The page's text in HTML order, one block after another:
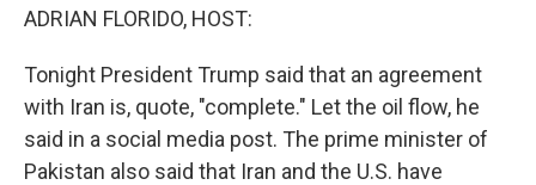
ADRIAN FLORIDO, HOST:
Tonight President Trump said that an agreement
with Iran is, quote, "complete." Let the oil flow, he
said in a social media post. The prime minister of
Pakistan also said that Iran and the U.S. have